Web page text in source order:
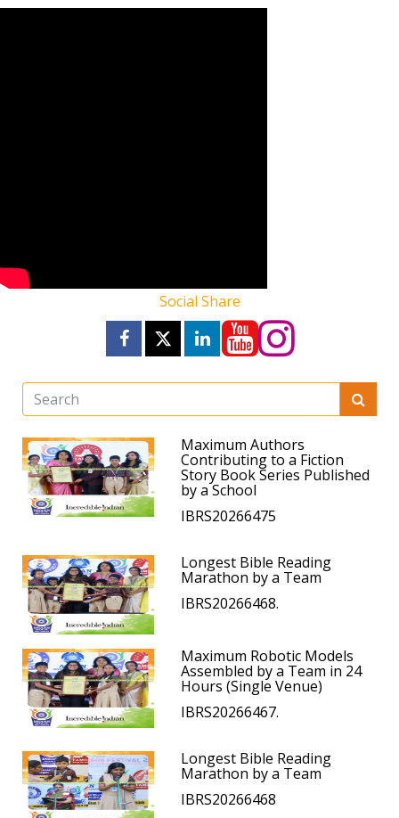
Social Share
Maximum Authors
Contributing to a Fiction
Story Book Series Published
by a School
IBRS20266475
Longest Bible Reading
Marathon by a Team
IBRS20266468.
Maximum Robotic Models
Assembled by a Team in 24
Hours (Single Venue)
IBRS20266467.
Longest Bible Reading
Marathon by a Team
IBRS20266468